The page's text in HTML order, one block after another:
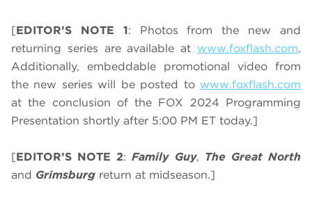
[EDITOR’S NOTE 1: Photos from the new and
returning series are available at www.foxflash.com.
Additionally, embeddable promotional video from
the new series will be posted to www.foxflash.com
at the conclusion of the FOX 2024 Programming
Presentation shortly after 5:00 PM ET today.]
[EDITOR’S NOTE 2:Family Guy, The Great North
and Grimsburg return at midseason.]